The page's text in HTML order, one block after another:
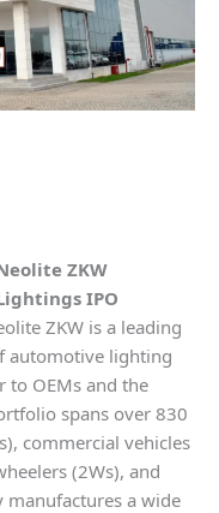
ZKW
IPO
ZKW is a leading
automotive lighting
to OEMs and the
spans over 830
commercial vehicles
(2Ws), and
manufactures a wide